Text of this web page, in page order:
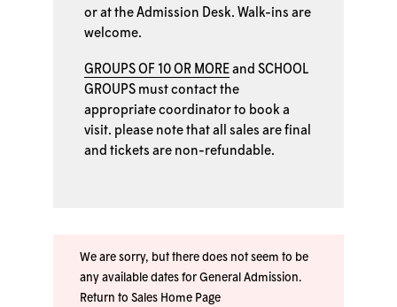
or at the Admission Desk. Walk-ins are
welcome.
GROUPS OF 10 OR MORE and SCHOOL
GROUPS must contact the
appropriate coordinator to book a
visit. please note that all sales are final
and tickets are non-refundable.
We are sorry, but there does not seem to be
any available dates for General Admission.
Return to Sales Home Page